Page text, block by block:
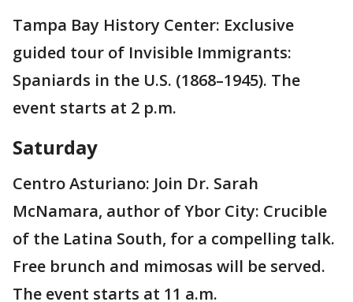
Tampa Bay History Center: Exclusive
guided tour of Invisible Immigrants:
Spaniards in the U.S. (1868–1945). The
event starts at 2 p.m.
Saturday
Centro Asturiano: Join Dr. Sarah
McNamara, author of Ybor City: Crucible
of the Latina South, for a compelling talk.
Free brunch and mimosas will be served.
The event starts at 11 a.m.